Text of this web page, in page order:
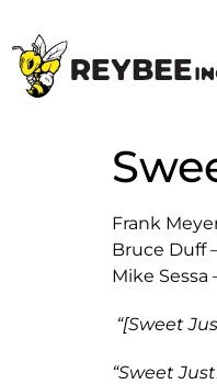
Frank
Bruce Duff
Mike Sessa
“[Sweet
“Sweet